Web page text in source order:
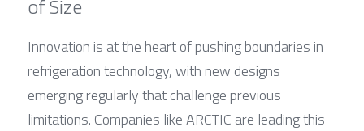
of Size
Innovation is at the heart of pushing boundaries in
refrigeration technology, with new designs
emerging regularly that challenge previous
limitations. Companies like ARCTIC are leading this